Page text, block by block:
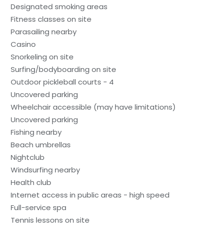
Designated smoking areas
Fitness classes on site
Parasailing nearby
Casino
Snorkeling on site
Surfing/bodyboarding on site
Outdoor pickleball courts - 4
Uncovered parking
Wheelchair accessible (may have limitations)
Uncovered parking
Fishing nearby
Beach umbrellas
Nightclub
Windsurfing nearby
Health club
Internet access in public areas - high speed
Full-service spa
Tennis lessons on site